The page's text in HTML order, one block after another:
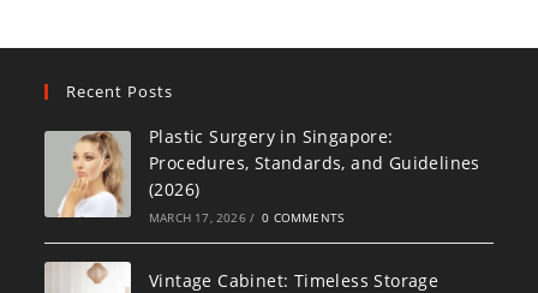
Recent Posts
Plastic Surgery in Singapore:
Procedures, Standards, and Guidelines
(2026)
MARCH 17, 2026 / 0 COMMENTS
Vintage Cabinet: Timeless Storage